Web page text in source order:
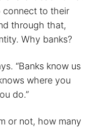
connect to their
through that,
Why banks?
“Banks know us
where you
do.”
or not, how many